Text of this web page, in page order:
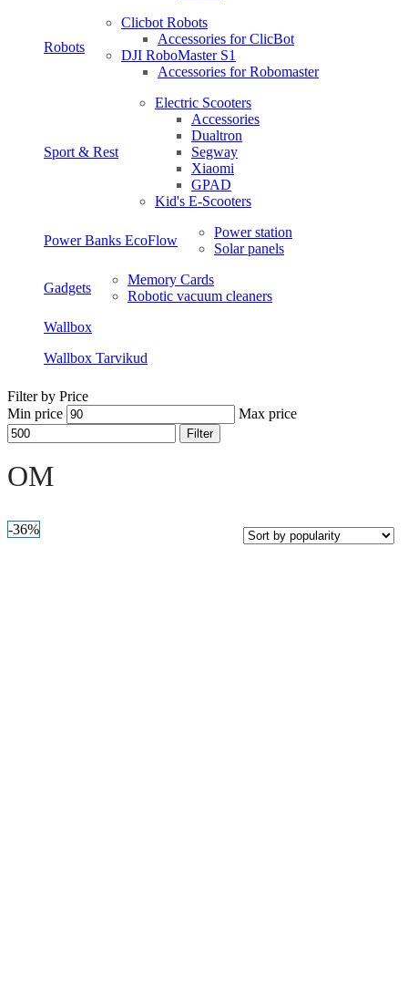
Robots
Clicbot Robots
Accessories for ClicBot
DJI RoboMaster S1
Accessories for Robomaster
Sport & Rest
Electric Scooters
Accessories
Dualtron
Segway
Xiaomi
GPAD
Kid's E-Scooters
Power Banks EcoFlow
Power station
Solar panels
Gadgets
Memory Cards
Robotic vacuum cleaners
Wallbox
Wallbox Tarvikud
Filter by Price
Min price
Max price
Filter
OM
-36%